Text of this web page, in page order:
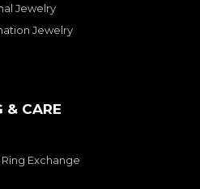
Jewelry
Jewelry
& CARE
Exchange